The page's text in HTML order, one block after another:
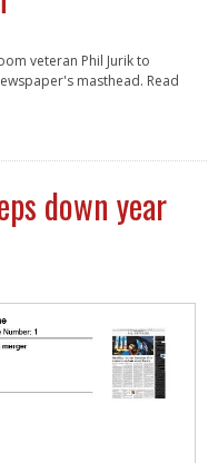
veteran Phil Jurik to
masthead. Read
down year